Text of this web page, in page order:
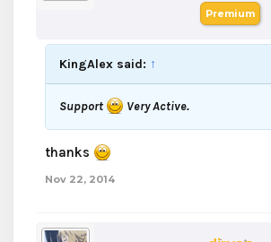
Premium
KingAlex said: ↑
Support Very Active.
thanks
Nov 22, 2014